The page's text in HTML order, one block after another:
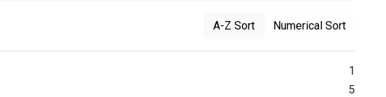
A-Z Sort Numerical Sort
1
5